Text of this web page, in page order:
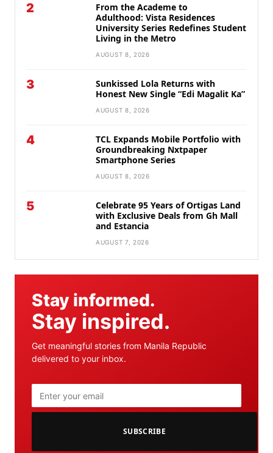
2
From the Academe to
Adulthood: Vista Residences
University Series Redefines Student
Living in the Metro
AUGUST 8, 2026
3
Sunkissed Lola Returns with
Honest New Single “Edi Magalit Ka”
AUGUST 8, 2026
4
TCL Expands Mobile Portfolio with
Groundbreaking Nxtpaper
Smartphone Series
AUGUST 8, 2026
5
Celebrate 95 Years of Ortigas Land
with Exclusive Deals from Gh Mall
and Estancia
AUGUST 7, 2026
Stay informed.
Stay inspired.
Get meaningful stories from Manila Republic
delivered to your inbox.
SUBSCRIBE